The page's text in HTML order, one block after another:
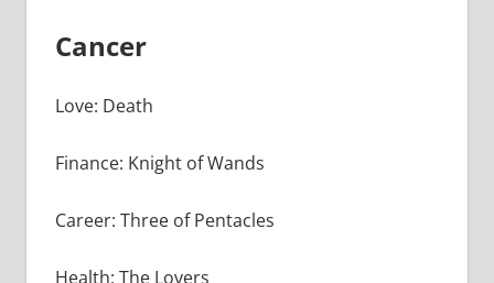
Cancer
Love: Death
Finance: Knight of Wands
Career: Three of Pentacles
Health: The Lovers